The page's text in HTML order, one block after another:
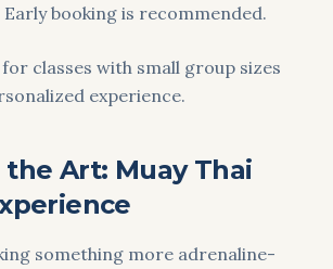
booking is recommended.
classes with small group sizes
experience.
the Art: Muay Thai
something more adrenaline-